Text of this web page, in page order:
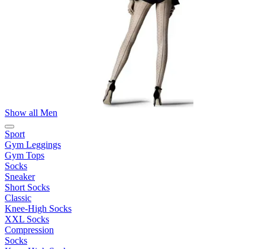
Show all Men
Sport
Gym Leggings
Gym Tops
Socks
Sneaker
Short Socks
Classic
Knee-High Socks
XXL Socks
Compression
Socks